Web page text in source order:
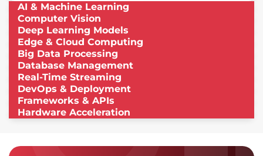
AI & Machine Learning
Computer Vision
Deep Learning Models
Edge & Cloud Computing
Big Data Processing
Database Management
Real-Time Streaming
DevOps & Deployment
Frameworks & APIs
Hardware Acceleration